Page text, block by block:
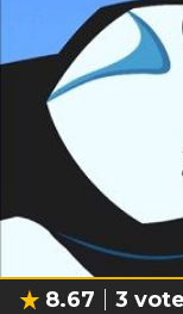
8.67 3